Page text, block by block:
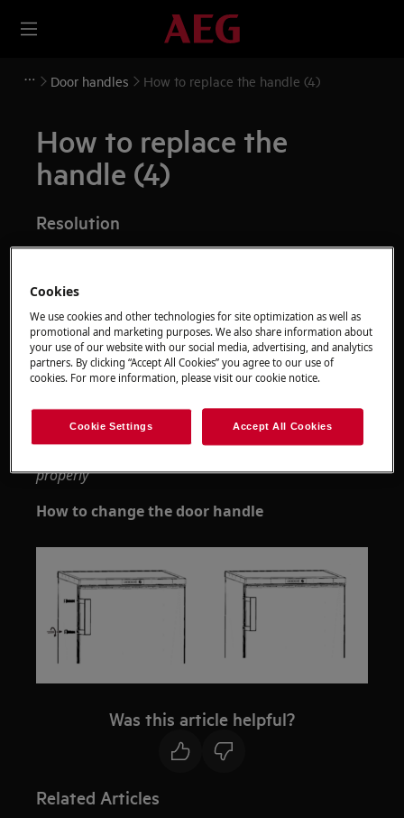
Door handles How to replace the handle (4)
How to replace the
handle (4)
Resolution
the socket.
Always take care when moving appliances, for heavy
appliances it's necessary two persons to move it.
Please note that self-repair or nonprofessional
properly
How to change the door handle
Was this article helpful?
Related Articles
Cookies
We use cookies and other technologies for site optimization as well as
promotional and marketing purposes. We also share information about
your use of our website with our social media, advertising, and analytics
partners. By clicking “Accept All Cookies” you agree to our use of
cookies. For more information, please visit our cookie notice.
Cookie Settings Accept All Cookies